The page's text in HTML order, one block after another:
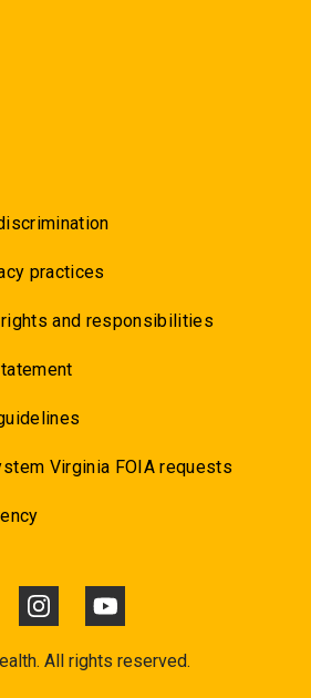
practices
and responsibilities
Virginia FOIA requests
All rights reserved.